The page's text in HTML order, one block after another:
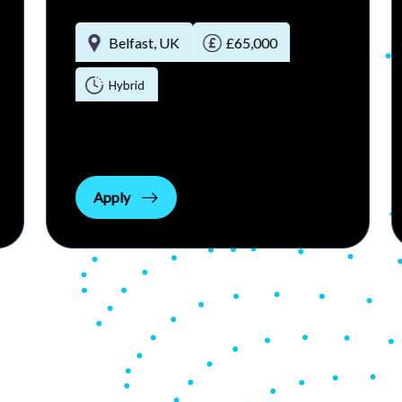
Belfast , United Kingdom
£55000 - £60000 per annum
Apply